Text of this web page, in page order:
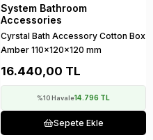
System Bathroom
Accessories
Cyrstal Bath Accessory Cotton Box
Amber 110x120x120 mm
16.440,00 TL
%10 Havale14.796 TL
Sepete Ekle